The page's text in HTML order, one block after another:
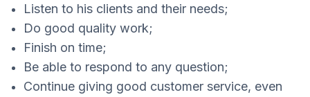
Listen to his clients and their needs;
Do good quality work;
Finish on time;
Be able to respond to any question;
Continue giving good customer service, even